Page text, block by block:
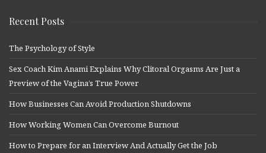
Recent Posts
The Psychology of Style
Sex Coach Kim Anami Explains Why Clitoral Orgasms Are Just a
Preview of the Vagina’s True Power
How Businesses Can Avoid Production Shutdowns
How Working Women Can Overcome Burnout
How to Prepare for an Interview And Actually Get the Job